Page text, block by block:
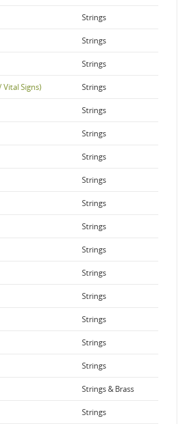
Strings
Strings
Strings
Signs) Strings
Strings
Strings
Strings
Strings
Strings
Strings
Strings
Strings
Strings
Strings
Strings
Strings
Strings & Brass
Strings